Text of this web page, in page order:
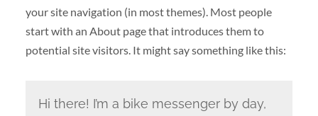
your site navigation (in most themes). Most people
start with an About page that introduces them to
potential site visitors. It might say something like this:
Hi there! I’m a bike messenger by day,